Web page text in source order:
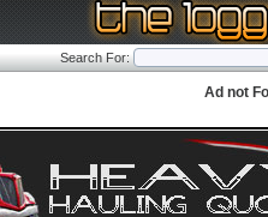
Search For:
Ad not